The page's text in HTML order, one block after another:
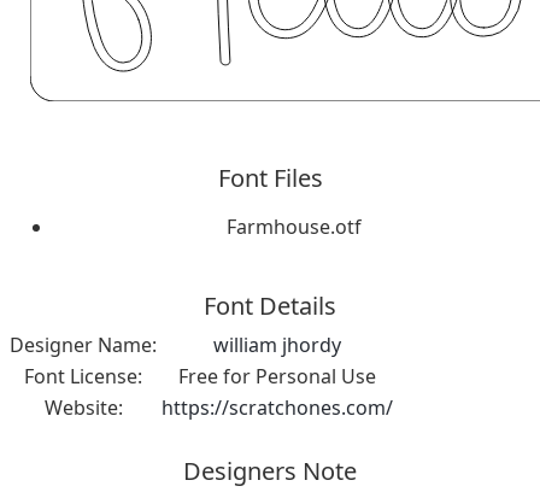
Font Files
Farmhouse.otf
Font Details
Designer Name:
william jhordy
Font License:
Free for Personal Use
Website:
https://scratchones.com/
Designers Note